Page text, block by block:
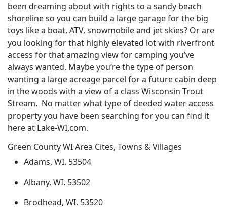
been dreaming about with rights to a sandy beach
shoreline so you can build a large garage for the big
toys like a boat, ATV, snowmobile and jet skies? Or are
you looking for that highly elevated lot with riverfront
access for that amazing view for camping you’ve
always wanted. Maybe you’re the type of person
wanting a large acreage parcel for a future cabin deep
in the woods with a view of a class Wisconsin Trout
Stream. No matter what type of deeded water access
property you have been searching for you can find it
here at Lake-WI.com.
Green County WI Area Cites, Towns & Villages
Adams, WI. 53504
Albany, WI. 53502
Brodhead, WI. 53520